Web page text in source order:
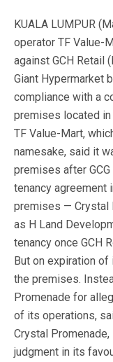
KUALA LUMPUR
operator TF Value-
against GCH Retail
Giant Hypermarket
compliance with a
premises located in
TF Value-Mart,
namesake, said it
premises after
tenancy agreement
premises — Crystal
as H Land
tenancy once GCH
But on expiration of
the premises.
Promenade for
of its operations,
Crystal
judgment in its